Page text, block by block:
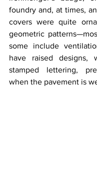
foundry and, at times,
covers were quite
geometric
some include
have raised designs,
stamped lettering,
when the pavement is